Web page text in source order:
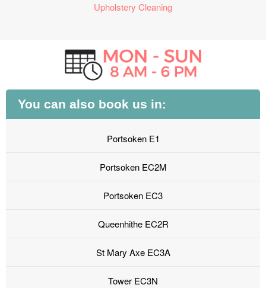
Upholstery Cleaning
You can also book us in:
Portsoken E1
Portsoken EC2M
Portsoken EC3
Queenhithe EC2R
St Mary Axe EC3A
Tower EC3N